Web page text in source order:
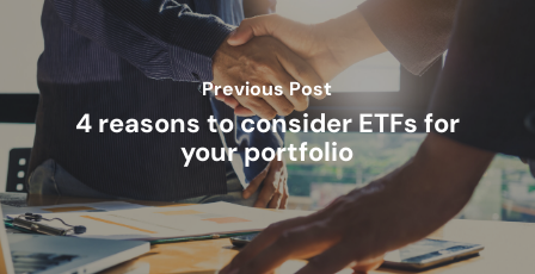
Previous Post
4 reasons to consider ETFs for
your portfolio